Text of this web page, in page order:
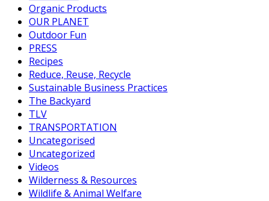
Organic Products
OUR PLANET
Outdoor Fun
PRESS
Recipes
Reduce, Reuse, Recycle
Sustainable Business Practices
The Backyard
TLV
TRANSPORTATION
Uncategorised
Uncategorized
Videos
Wilderness & Resources
Wildlife & Animal Welfare